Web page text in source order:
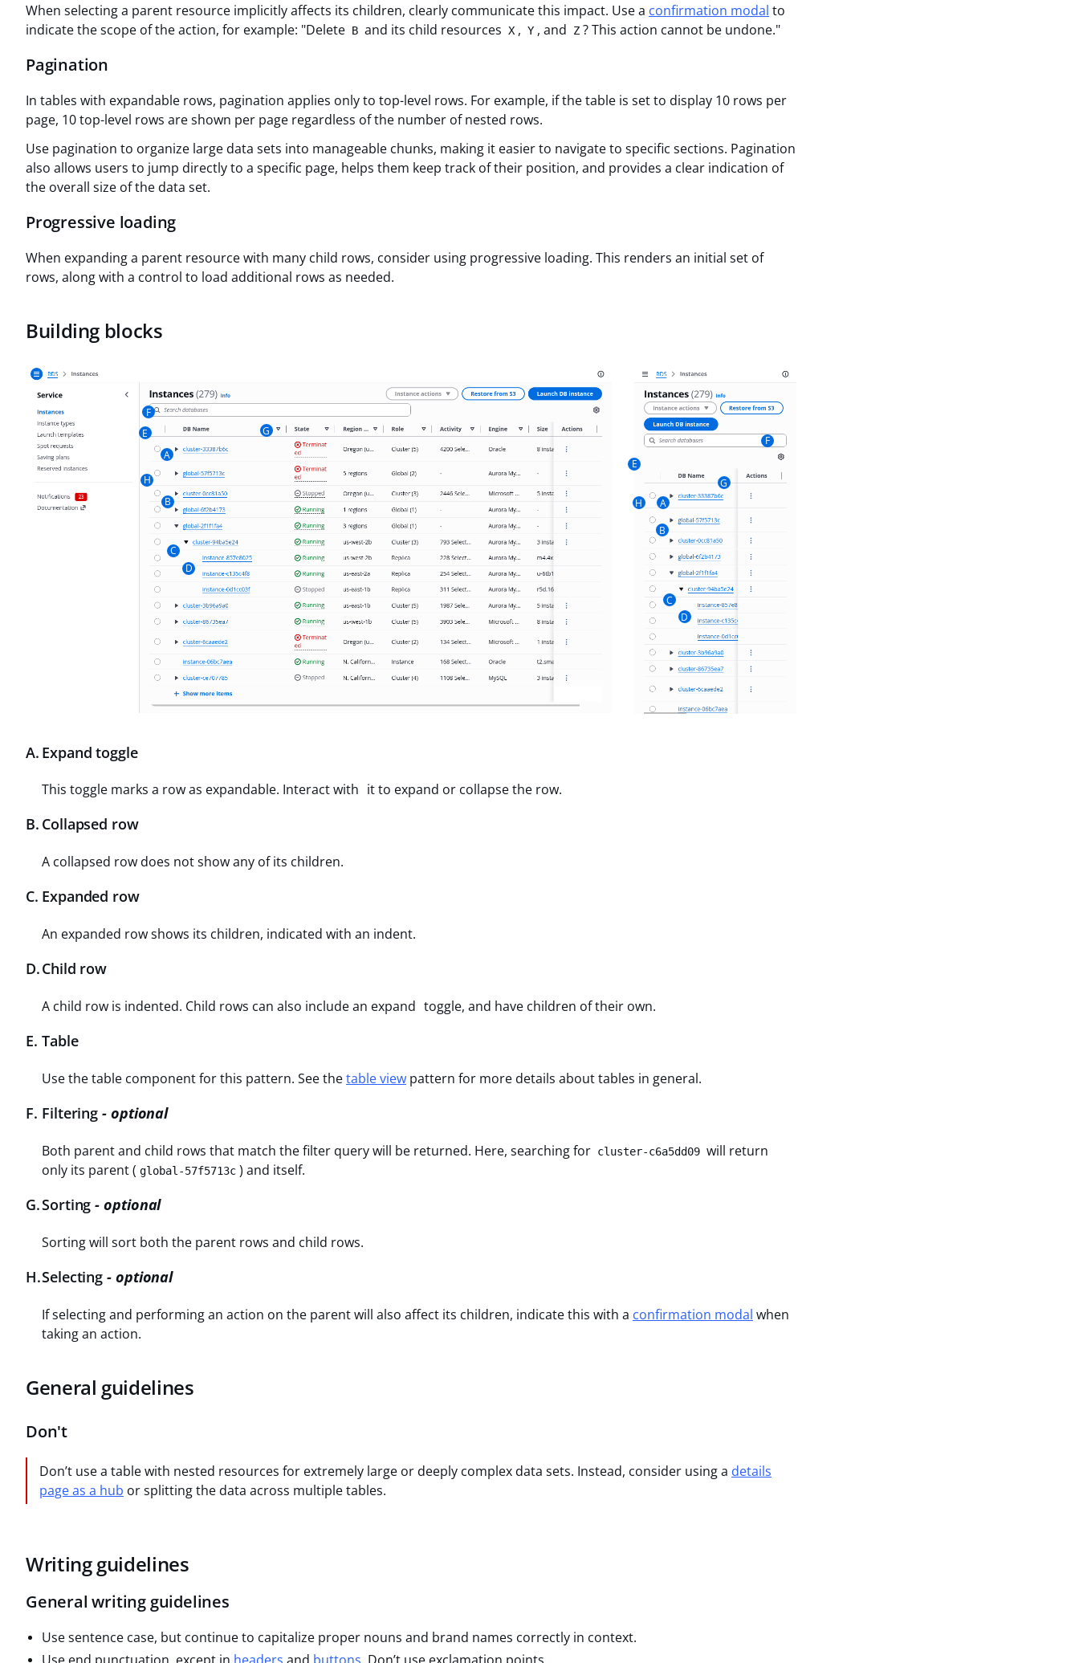
When selecting a parent resource implicitly affects its children, clearly communicate this impact. Use a confirmation modal to
indicate the scope of the action, for example: "Delete B and its child resources X , Y , and Z ? This action cannot be undone."
Pagination
In tables with expandable rows, pagination applies only to top-level rows. For example, if the table is set to display 10 rows per
page, 10 top-level rows are shown per page regardless of the number of nested rows.
Use pagination to organize large data sets into manageable chunks, making it easier to navigate to specific sections. Pagination
also allows users to jump directly to a specific page, helps them keep track of their position, and provides a clear indication of
the overall size of the data set.
Progressive loading
When expanding a parent resource with many child rows, consider using progressive loading. This renders an initial set of
rows, along with a control to load additional rows as needed.
Building blocks
A
B
C
D
E
F
G
H
A
B
C
D
E
F
G
H
A. Expand toggle
This toggle marks a row as expandable. Interact with it to expand or collapse the row.
B. Collapsed row
A collapsed row does not show any of its children.
C. Expanded row
An expanded row shows its children, indicated with an indent.
D.Child row
A child row is indented. Child rows can also include an expand toggle, and have children of their own.
E. Table
Use the table component for this pattern. See thetable view pattern for more details about tables in general.
F. Filtering - optional
Both parent and child rows that match the filter query will be returned. Here, searching for cluster-c6a5dd09 will return
only its parent ( global-57f5713c ) and itself.
G.Sorting - optional
Sorting will sort both the parent rows and child rows.
H.Selecting - optional
If selecting and performing an action on the parent will also affect its children, indicate this with a confirmation modal when
taking an action.
General guidelines
Don't
Don’t use a table with nested resources for extremely large or deeply complex data sets. Instead, consider using a details
page as a hub or splitting the data across multiple tables.
Writing guidelines
General writing guidelines
Use sentence case, but continue to capitalize proper nouns and brand names correctly in context.